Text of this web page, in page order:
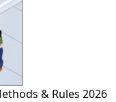
& Rules 2026